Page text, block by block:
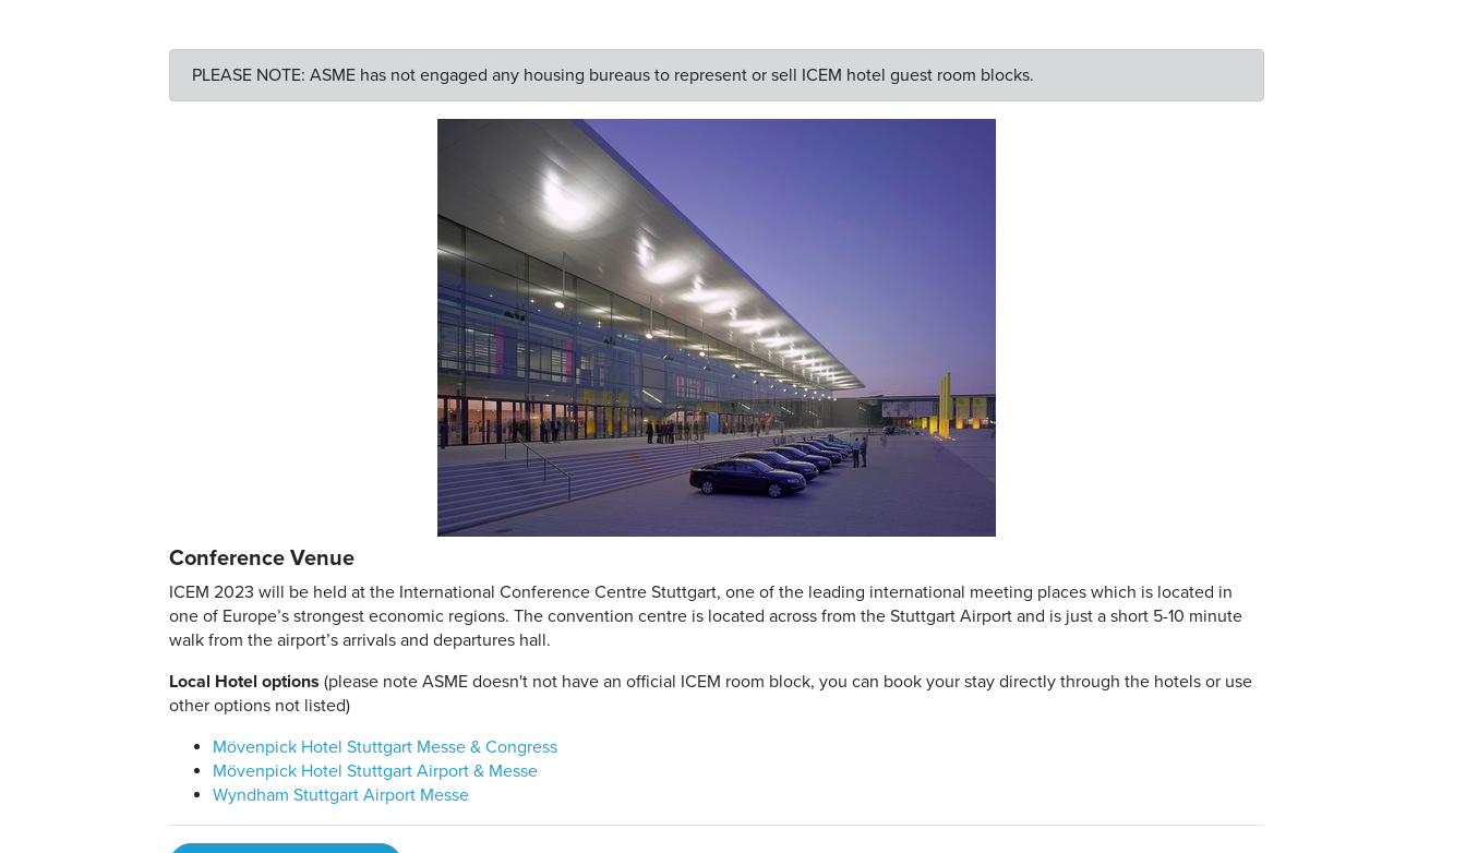
PLEASE NOTE: ASME has not engaged any housing bureaus to represent or sell ICEM hotel guest room blocks.
Conference Venue
ICEM 2023 will be held at the International Conference Centre Stuttgart, one of the leading international meeting places which is located in
one of Europe’s strongest economic regions. The convention centre is located across from the Stuttgart Airport and is just a short 5-10 minute
walk from the airport’s arrivals and departures hall.
Local Hotel options (please note ASME doesn't not have an official ICEM room block, you can book your stay directly through the hotels or use
other options not listed)
Mövenpick Hotel Stuttgart Messe & Congress
Mövenpick Hotel Stuttgart Airport & Messe
Wyndham Stuttgart Airport Messe